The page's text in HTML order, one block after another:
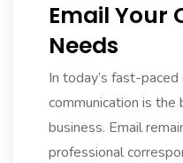
Email Your
Needs
In today’s fast-
communication is the
business. Email
professional